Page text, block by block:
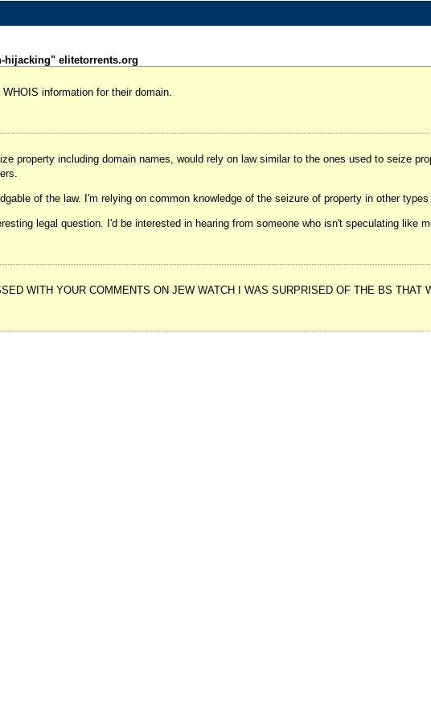
hijacking" elitetorrents.org
information for their domain.
property including domain names, would rely on law similar to the ones used to seize
of the law. I'm relying on common knowledge of the seizure of property in other
legal question. I'd be interested in hearing from someone who isn't speculating like
WITH YOUR COMMENTS ON JEW WATCH I WAS SURPRISED OF THE BS